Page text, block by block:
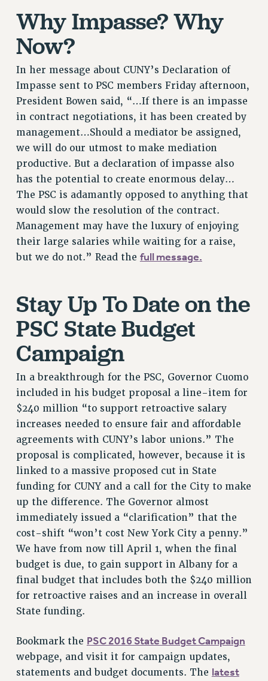
CONTRACTS
CUNY CONTRACT
REMOTE WORK AGREEMENT & IMPACT BARGAINING
PAST CUNY CONTRACTS
RF CENTRAL OFFICE CONTRACT
SALARY SCHEDULE
RF FIELD UNIT CONTRACTS
Issues
ISSUES
PRIMARY ENDORSEMENTS 2026
REINSTATE THE FIRED FOUR
PSC/CUNY CONTRACT IMPLEMENTATION
NEW RF FIELD UNITS CONTRACT
IMPLEMENTATION
WHAT’S HAPPENING TO OUR
HEALTHCARE?
FIGHT FOR FULL FUNDING OF CUNY
CITY
STATE
NEW DEAL FOR CUNY
PAST BUDGET CAMPAIGNS
DEFEND THE SOCIAL SAFETY NET
FEDERAL FIGHTBACK
ACADEMIC FREEDOM
IMMIGRANT SOLIDARITY
SEXUALITY AND GENDER
DEFEND RESEARCH FUNDING
CONTRIBUTE TO THE PSC ACTION FUND
ADJUNCT VISIBILITY
ENVIRONMENTAL JUSTICE
SAFE AND HEALTHY WORKPLACES
RESOURCES FOR PSC CHAPTER CHAIRS
Why Impasse? Why
Now?
In her message about CUNY’s Declaration of
Impasse sent to PSC members Friday afternoon,
President Bowen said, “…If there is an impasse
in contract negotiations, it has been created by
management…Should a mediator be assigned,
we will do our utmost to make mediation
productive. But a declaration of impasse also
has the potential to create enormous delay…
The PSC is adamantly opposed to anything that
would slow the resolution of the contract.
Management may have the luxury of enjoying
their large salaries while waiting for a raise,
but we do not.” Read the full message.
Stay Up To Date on the
PSC State Budget
Campaign
In a breakthrough for the PSC, Governor Cuomo
included in his budget proposal a line-item for
$240 million “to support retroactive salary
increases needed to ensure fair and affordable
agreements with CUNY’s labor unions.” The
proposal is complicated, however, because it is
linked to a massive proposed cut in State
funding for CUNY and a call for the City to make
up the difference. The Governor almost
immediately issued a “clarification” that the
cost-shift “won’t cost New York City a penny.”
We have from now till April 1, when the final
budget is due, to gain support in Albany for a
final budget that includes both the $240 million
for retroactive raises and an increase in overall
State funding.
Bookmark the PSC 2016 State Budget Campaign
webpage, and visit it for campaign updates,
statements and budget documents. The latest